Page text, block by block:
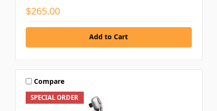
$265.00
Add to Cart
SPECIAL ORDER
Compare